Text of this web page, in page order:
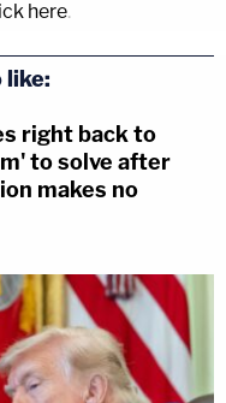
here.
like:
right back to
to solve after
makes no